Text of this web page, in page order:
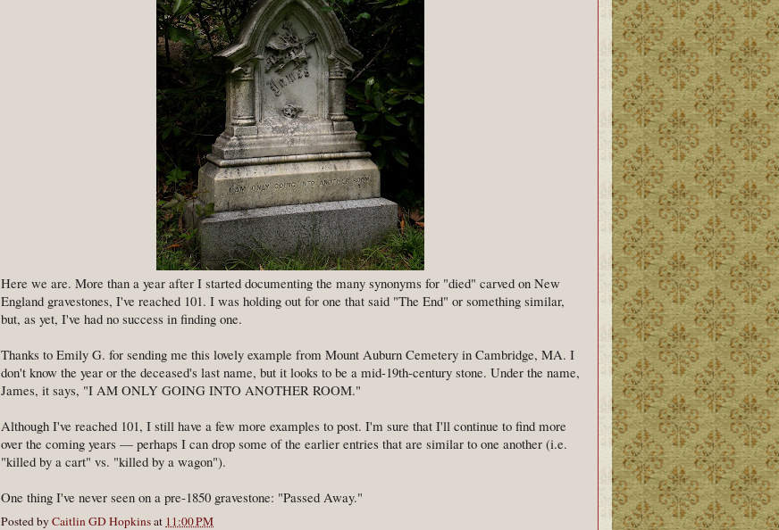
Here we are. More than a year after I started documenting the many synonyms for "died" carved on New
England gravestones, I've reached 101. I was holding out for one that said "The End" or something similar,
but, as yet, I've had no success in finding one.
Thanks to Emily G. for sending me this lovely example from Mount Auburn Cemetery in Cambridge, MA. I
don't know the year or the deceased's last name, but it looks to be a mid-19th-century stone. Under the name,
James, it says, "I AM ONLY GOING INTO ANOTHER ROOM."
Although I've reached 101, I still have a few more examples to post. I'm sure that I'll continue to find more
over the coming years — perhaps I can drop some of the earlier entries that are similar to one another (i.e.
"killed by a cart" vs. "killed by a wagon").
One thing I've never seen on a pre-1850 gravestone: "Passed Away."
Posted byCaitlin GD Hopkinsat 11:00 PM